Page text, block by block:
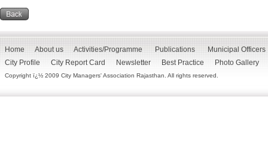
Home About us Activities/Programme Publications
Municipal Officers
City Profile
City Report Card Newsletter Best Practice Photo Gallery
Copyright ï¿½ 2009 City Managers' Association Rajasthan. All rights reserved.